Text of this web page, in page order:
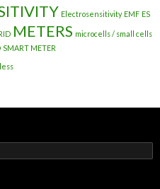
Electrosensitivity EMF ES
METERS microcells / small cells
SMART METER